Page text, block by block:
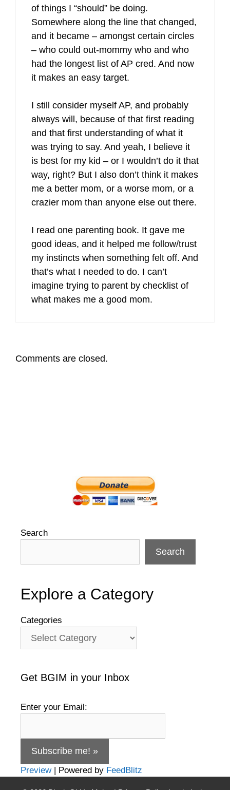
of things I “should” be doing.
Somewhere along the line that changed,
and it became – amongst certain circles
– who could out-mommy who and who
had the longest list of AP cred. And now
it makes an easy target.
I still consider myself AP, and probably
always will, because of that first reading
and that first understanding of what it
was trying to say. And yeah, I believe it
is best for my kid – or I wouldn’t do it that
way, right? But I also don’t think it makes
me a better mom, or a worse mom, or a
crazier mom than anyone else out there.
I read one parenting book. It gave me
good ideas, and it helped me follow/trust
my instincts when something felt off. And
that’s what I needed to do. I can’t
imagine trying to parent by checklist of
what makes me a good mom.
Comments are closed.
Search
Search
Explore a Category
Categories
Get BGIM in your Inbox
Enter your Email:
Preview| Powered by FeedBlitz